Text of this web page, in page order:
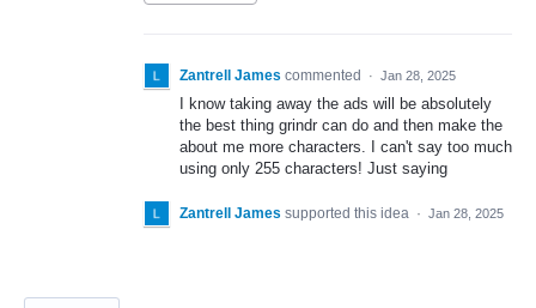
Zantrell James commented · Jan 28, 2025
I know taking away the ads will be absolutely
the best thing grindr can do and then make the
about me more characters. I can't say too much
using only 255 characters! Just saying
Zantrell James supported this idea · Jan 28, 2025